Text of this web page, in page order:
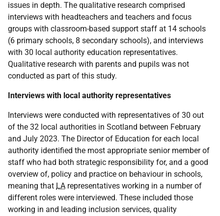
issues in depth. The qualitative research comprised
interviews with headteachers and teachers and focus
groups with classroom-based support staff at 14 schools
(6 primary schools, 8 secondary schools), and interviews
with 30 local authority education representatives.
Qualitative research with parents and pupils was not
conducted as part of this study.
Interviews with local authority representatives
Interviews were conducted with representatives of 30 out
of the 32 local authorities in Scotland between February
and July 2023. The Director of Education for each local
authority identified the most appropriate senior member of
staff who had both strategic responsibility for, and a good
overview of, policy and practice on behaviour in schools,
meaning that LA representatives working in a number of
different roles were interviewed. These included those
working in and leading inclusion services, quality